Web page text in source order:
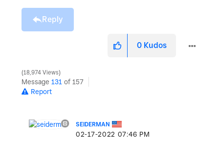
Reply
0 Kudos
18,974 Views
Message 131 of 157
Report
SEIDERMAN
‎02-17-2022 07:46 PM